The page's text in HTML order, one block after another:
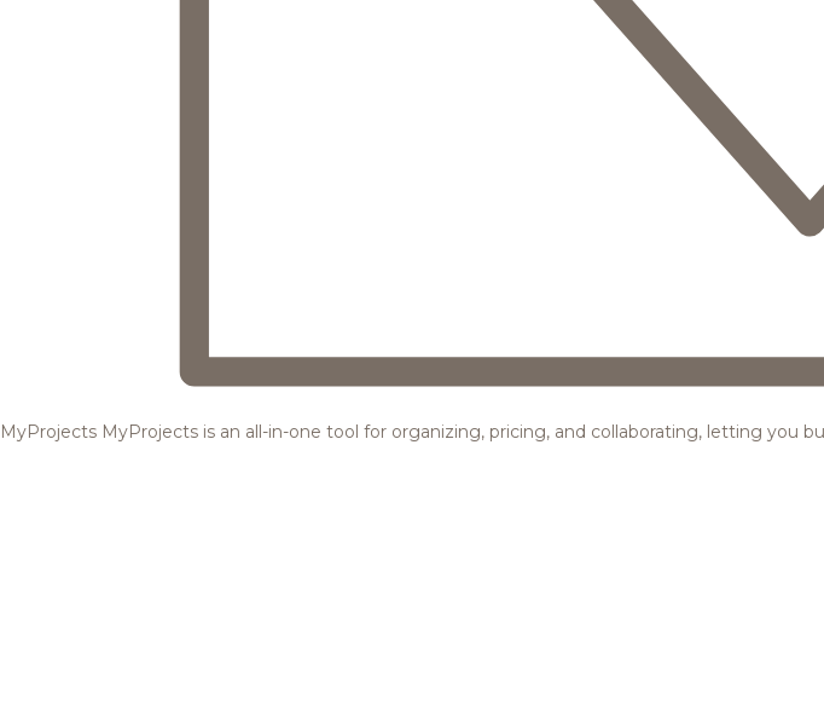
MyProjects MyProjects is an all-in-one tool for organizing, pricing, and collaborating, letting you